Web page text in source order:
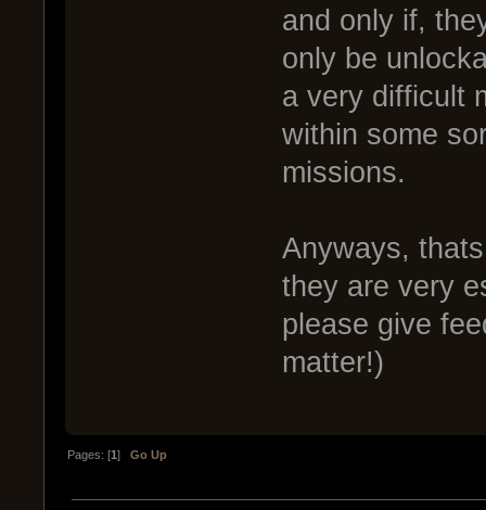
and only if,
only be
a very difficult
within some
missions.
Anyways,
they are very
please give
matter!)
Pages: [1]Go Up